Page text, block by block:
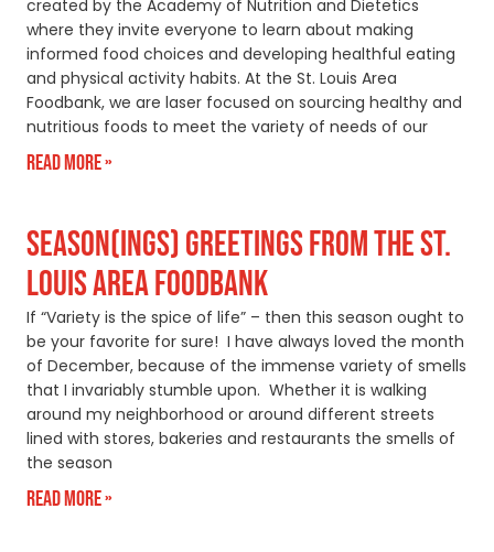
created by the Academy of Nutrition and Dietetics
where they invite everyone to learn about making
informed food choices and developing healthful eating
and physical activity habits. At the St. Louis Area
Foodbank, we are laser focused on sourcing healthy and
nutritious foods to meet the variety of needs of our
Read More »
SEASON(INGS) GREETINGS FROM THE ST.
LOUIS AREA FOODBANK
If “Variety is the spice of life” – then this season ought to
be your favorite for sure! I have always loved the month
of December, because of the immense variety of smells
that I invariably stumble upon. Whether it is walking
around my neighborhood or around different streets
lined with stores, bakeries and restaurants the smells of
the season
Read More »